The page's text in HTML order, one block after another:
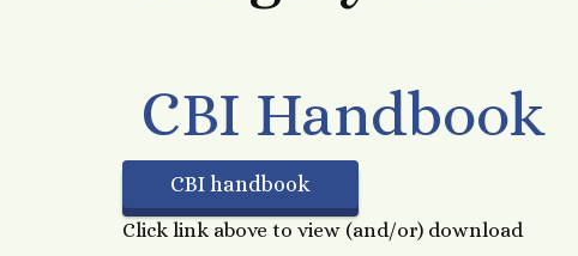
CBI Handbook
CBI handbook
Click link above to view (and/or) download